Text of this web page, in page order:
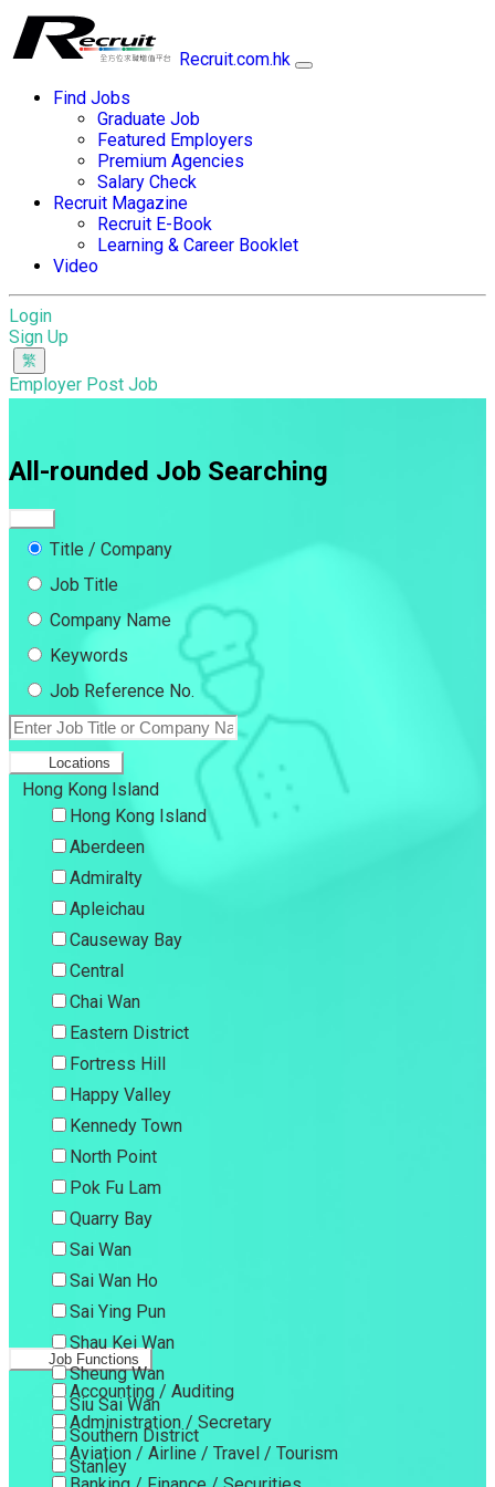
Recruit.com.hk
Find Jobs
Graduate Job
Featured Employers
Premium Agencies
Salary Check
Recruit Magazine
Recruit E-Book
Learning & Career Booklet
Video
Login
Sign Up
Employer Post Job
All-rounded Job Searching
Title / Company
Job Title
Company Name
Keywords
Job Reference No.
Locations
Hong Kong Island
Hong Kong Island
Aberdeen
Admiralty
Apleichau
Causeway Bay
Central
Chai Wan
Eastern District
Fortress Hill
Happy Valley
Kennedy Town
North Point
Pok Fu Lam
Quarry Bay
Sai Wan
Sai Wan Ho
Sai Ying Pun
Shau Kei Wan
Sheung Wan
Siu Sai Wan
Southern District
Stanley
Job Functions
Accounting / Auditing
Administration / Secretary
Aviation / Airline / Travel / Tourism